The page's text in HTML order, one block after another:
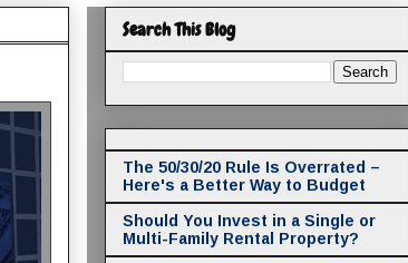
Search This Blog
The 50/30/20 Rule Is Overrated –
Here's a Better Way to Budget
Should You Invest in a Single or
Multi-Family Rental Property?